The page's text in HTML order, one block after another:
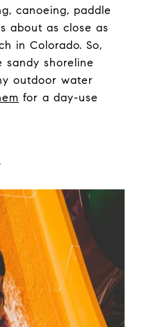
canoeing, paddle
about as close as
in Colorado. So,
shoreline
outdoor water
for a day-use